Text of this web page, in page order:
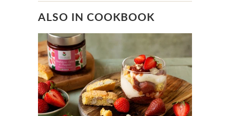
ALSO IN COOKBOOK